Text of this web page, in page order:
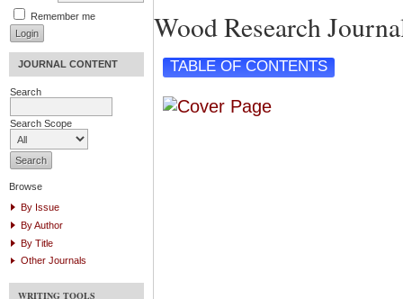
Remember me
JOURNAL CONTENT
Search
Search Scope
Browse
By Issue
By Author
By Title
Other Journals
WRITING TOOLS
Wood Research
TABLE OF CONTENTS